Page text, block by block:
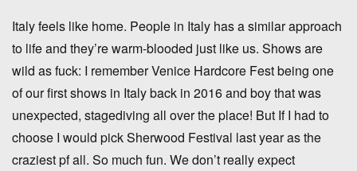
Italy feels like home. People in Italy has a similar approach
to life and they’re warm-blooded just like us. Shows are
wild as fuck: I remember Venice Hardcore Fest being one
of our first shows in Italy back in 2016 and boy that was
unexpected, stagediving all over the place! But If I had to
choose I would pick Sherwood Festival last year as the
craziest pf all. So much fun. We don’t really expect